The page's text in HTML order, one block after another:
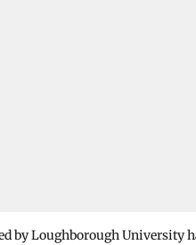
by Loughborough University